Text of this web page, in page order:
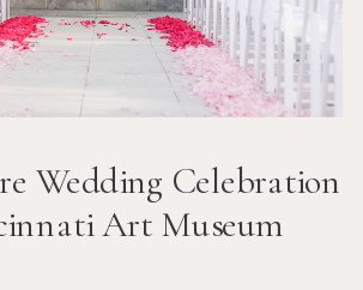
Wedding Celebration
Art Museum